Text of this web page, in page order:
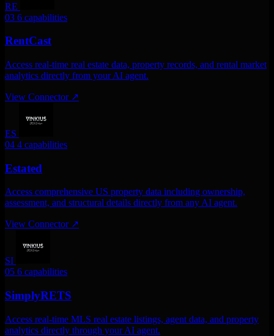
RE
03 6 capabilities
RentCast
Access real-time real estate data, property records, and rental market
analytics directly from your AI agent.
View Connector ↗
ES
04 4 capabilities
Estated
Access comprehensive US property data including ownership,
assessment, and structural details directly from any AI agent.
View Connector ↗
SI
05 6 capabilities
SimplyRETS
Access real-time MLS real estate listings, agent data, and property
analytics directly through your AI agent.